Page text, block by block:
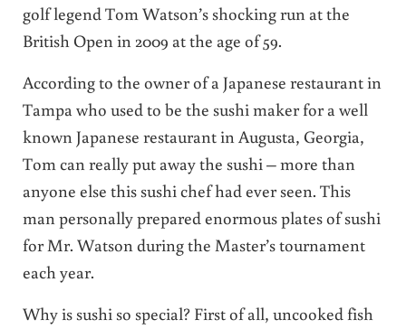
golf legend Tom Watson’s shocking run at the
British Open in 2009 at the age of 59.
According to the owner of a Japanese restaurant in
Tampa who used to be the sushi maker for a well
known Japanese restaurant in Augusta, Georgia,
Tom can really put away the sushi – more than
anyone else this sushi chef had ever seen. This
man personally prepared enormous plates of sushi
for Mr. Watson during the Master’s tournament
each year.
Why is sushi so special? First of all, uncooked fish